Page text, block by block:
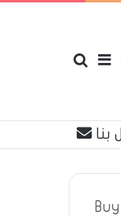
إضافة
عمود
تسجيل
الدخول
بنا